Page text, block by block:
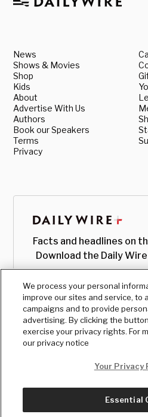
News
Shows & Movies
Shop
Kids
About
Advertise With Us
Authors
Book our Speakers
Terms
Privacy
Facts and headlines on
Download the Daily Wire
We process your personal
improve our sites and service, to
campaigns and to provide
advertising. By clicking the
exercise your privacy rights. For
our privacy notice
Your Privacy
Essential